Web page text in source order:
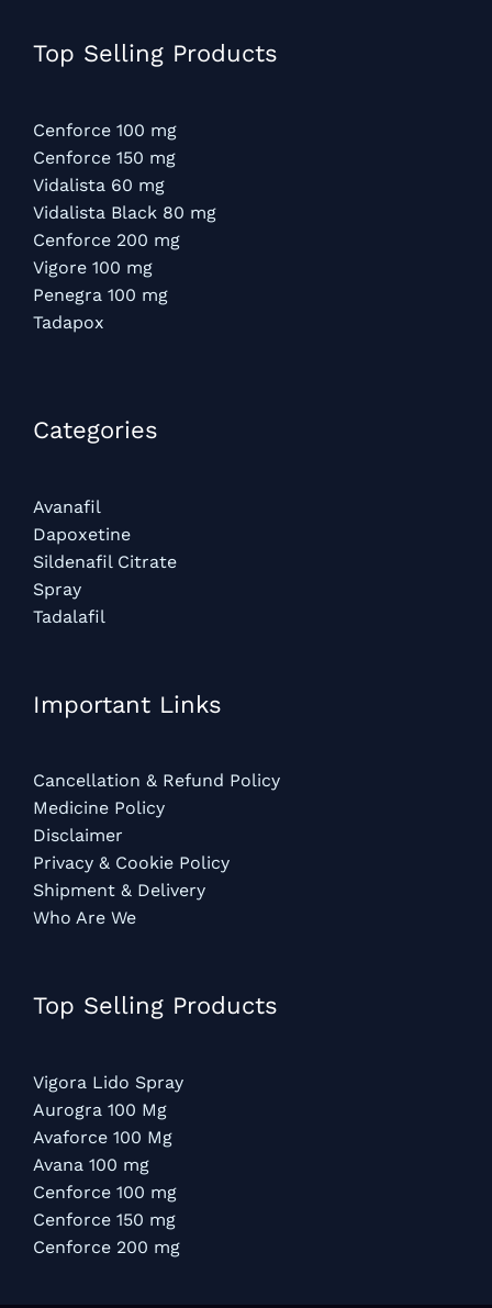
Top Selling Products
Cenforce 100 mg
Cenforce 150 mg
Vidalista 60 mg
Vidalista Black 80 mg
Cenforce 200 mg
Vigore 100 mg
Penegra 100 mg
Tadapox
Categories​
Avanafil
Dapoxetine
Sildenafil Citrate
Spray
Tadalafil
Important Links
Cancellation & Refund Policy
Medicine Policy
Disclaimer
Privacy & Cookie Policy
Shipment & Delivery
Who Are We
Top Selling Products
Vigora Lido Spray
Aurogra 100 Mg
Avaforce 100 Mg
Avana 100 mg
Cenforce 100 mg
Cenforce 150 mg
Cenforce 200 mg